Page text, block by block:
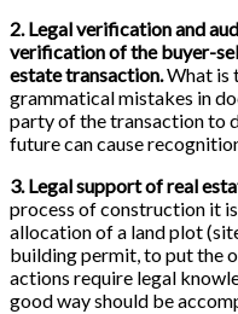
2. Legal verification and
verification of the buyer-
estate transaction.What is
grammatical mistakes in
party of the transaction to
future can cause
3. Legal support of real
process of construction it
allocation of a land plot
building permit, to put the
actions require legal
good way should be